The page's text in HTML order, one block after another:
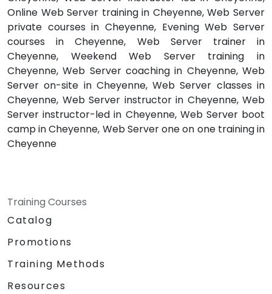
Online Web Server training in Cheyenne, Web Server
private courses in Cheyenne, Evening Web Server
courses in Cheyenne, Web Server trainer in
Cheyenne, Weekend Web Server training in
Cheyenne, Web Server coaching in Cheyenne, Web
Server on-site in Cheyenne, Web Server classes in
Cheyenne, Web Server instructor in Cheyenne, Web
Server instructor-led in Cheyenne, Web Server boot
camp in Cheyenne, Web Server one on one training in
Cheyenne
Training Courses
Catalog
Promotions
Training Methods
Resources